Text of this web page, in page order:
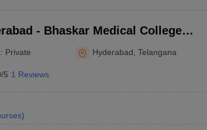
- Bhaskar Medical College
Hospital, Moinabad
Private Hyderabad ,Telangana
5 1 Reviews
)